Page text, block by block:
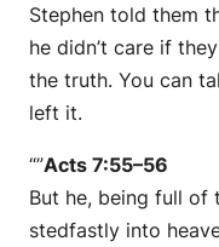
Stephen told them
he didn’t care if
the truth. You can
left it.
“”Acts 7:55–56
But he, being full of
stedfastly into